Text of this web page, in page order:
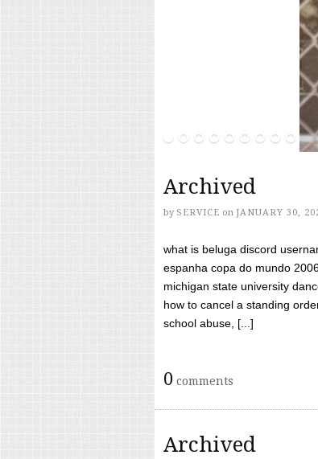
Archived
by SERVICE on JANUARY 30,
what is beluga discord
espanha copa do mundo
michigan state university
how to cancel a standing
school abuse, [...]
0 comments
Archived